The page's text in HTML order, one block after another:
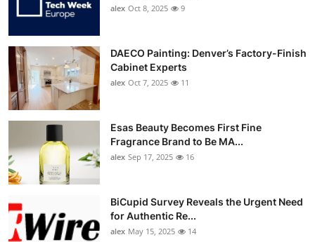
alex Oct 8, 2025 9
DAECO Painting: Denver’s Factory-Finish
Cabinet Experts
alex Oct 7, 2025 11
Esas Beauty Becomes First Fine
Fragrance Brand to Be MA...
alex Sep 17, 2025 16
BiCupid Survey Reveals the Urgent Need
for Authentic Re...
alex May 15, 2025 14